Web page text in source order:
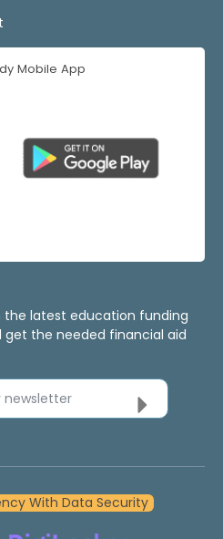
Mobile App
the latest education funding
the needed financial aid
newsletter
With Data Security